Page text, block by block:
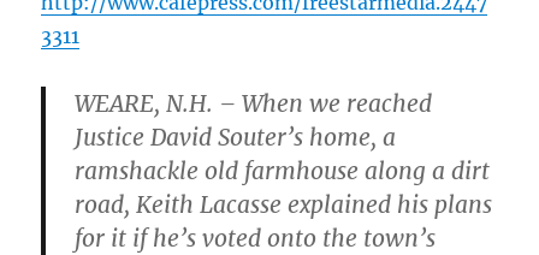
3311
WEARE, N.H. – When we reached
Justice David Souter’s home, a
ramshackle old farmhouse along a dirt
road, Keith Lacasse explained his plans
for it if he’s voted onto the town’s